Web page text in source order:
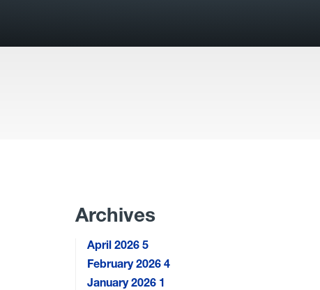
Archives
April 20265
February 20264
January 2026 1